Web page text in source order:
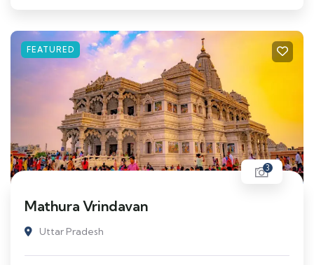
FEATURED
3
Mathura Vrindavan
Uttar Pradesh